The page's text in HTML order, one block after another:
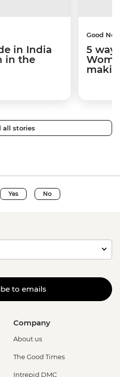
in India
in the
Good
5
all stories
Yes No
to emails
Company
About us
The Good Times
Intrepid DMC